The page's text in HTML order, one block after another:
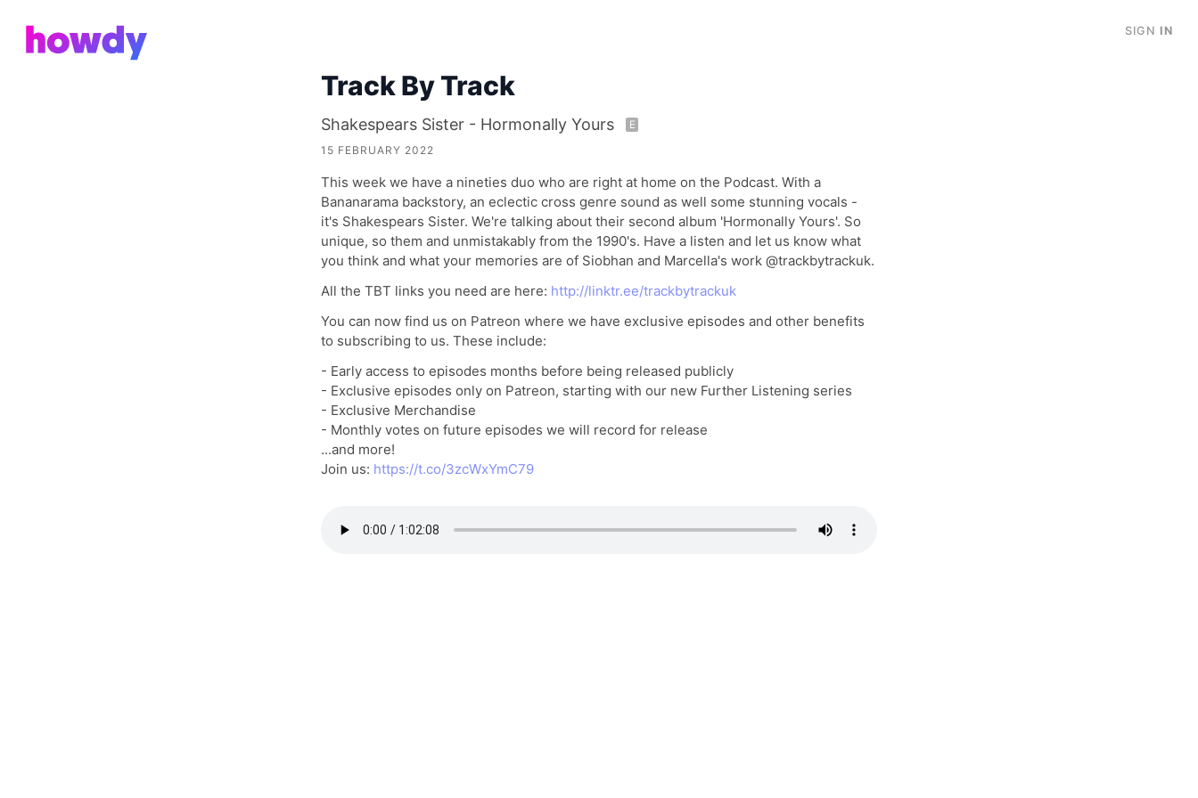
SIGN IN
Track By Track
Shakespears Sister - Hormonally Yours E
15 FEBRUARY 2022
This week we have a nineties duo who are right at home on the Podcast. With a
Bananarama backstory, an eclectic cross genre sound as well some stunning vocals -
it's Shakespears Sister. We're talking about their second album 'Hormonally Yours'. So
unique, so them and unmistakably from the 1990's. Have a listen and let us know what
you think and what your memories are of Siobhan and Marcella's work @trackbytrackuk.
All the TBT links you need are here: http://linktr.ee/trackbytrackuk
You can now find us on Patreon where we have exclusive episodes and other benefits
to subscribing to us. These include:
- Early access to episodes months before being released publicly
- Exclusive episodes only on Patreon, starting with our new Further Listening series
- Exclusive Merchandise
- Monthly votes on future episodes we will record for release
...and more!
Join us: https://t.co/3zcWxYmC79